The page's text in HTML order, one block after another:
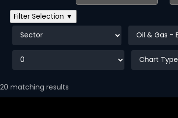
Filter Selection ▼
20 matching results